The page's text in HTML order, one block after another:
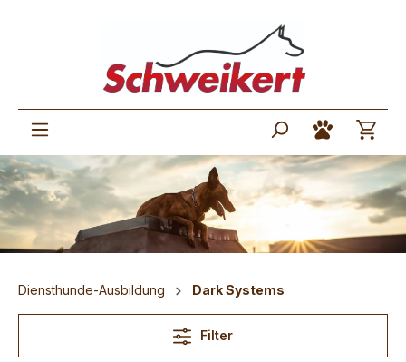
Diensthunde-Ausbildung Dark Systems
Filter